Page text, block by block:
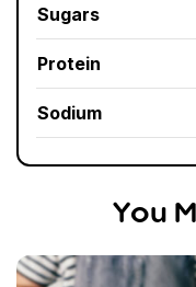
Sugars
Protein
Sodium
You